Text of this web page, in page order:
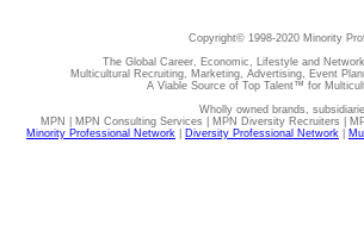
Copyright© 1998-2020 Minority
The Global Career, Economic, Lifestyle and
Multicultural Recruiting, Marketing, Advertising, Event
A Viable Source of Top Talent™ for
Wholly owned brands,
MPN | MPN Consulting Services | MPN Diversity Recruiters |
Minority Professional Network
Diversity Professional Network